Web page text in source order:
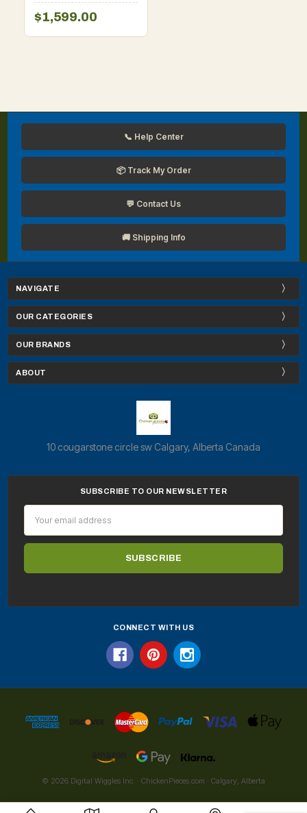
Kitchen Sink
$1,599.00
📞 Help Center
📦 Track My Order
💬 Contact Us
🚚 Shipping Info
NAVIGATE
OUR CATEGORIES
OUR BRANDS
ABOUT
10 cougarstone circle sw Calgary, Alberta Canada
SUBSCRIBE TO OUR NEWSLETTER
Address
CONNECT WITH US
© 2026 Digital Wiggles Inc. · ChickenPieces.com · Calgary, Alberta